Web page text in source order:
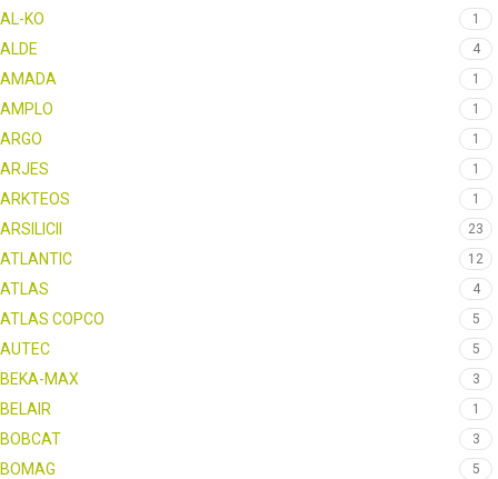
AL-KO 1
ALDE 4
AMADA 1
AMPLO 1
ARGO 1
ARJES 1
ARKTEOS 1
ARSILICII 23
ATLANTIC 12
ATLAS 4
ATLAS COPCO 5
AUTEC 5
BEKA-MAX 3
BELAIR 1
BOBCAT 3
BOMAG 5